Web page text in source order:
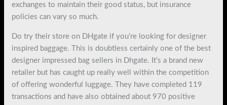
exchanges to maintain their good status, but insurance
policies can vary so much.
Do try their store on DHgate if you’re looking for designer
inspired baggage. This is doubtless certainly one of the best
designer impressed bag sellers in Dhgate. It’s a brand new
retailer but has caught up really well within the competition
of offering wonderful luggage. They have completed 119
transactions and have also obtained about 970 positive